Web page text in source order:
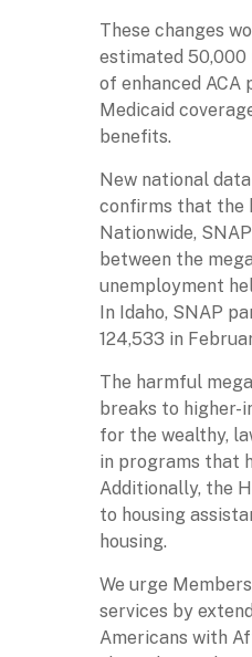
These changes
estimated 50,000
of enhanced
Medicaid
benefits.
New national
confirms that the
Nationwide,
between the
unemployment
In Idaho, SNAP
124,533 in
The harmful
breaks to higher-
for the wealthy,
in programs that
Additionally, the
to housing
housing.
We urge
services by
Americans with